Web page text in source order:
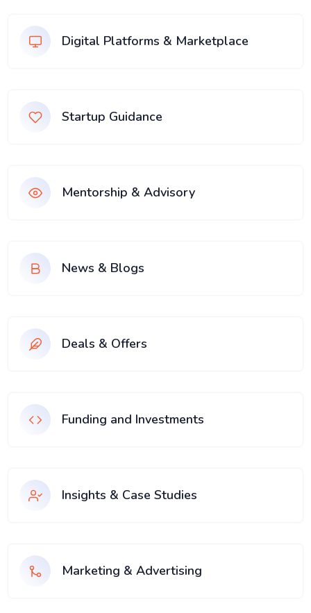
Digital Platforms & Marketplace
Startup Guidance
Mentorship & Advisory
News & Blogs
Deals & Offers
Funding and Investments
Insights & Case Studies
Marketing & Advertising